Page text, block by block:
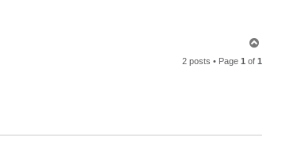
p
2 posts • Page1 of1